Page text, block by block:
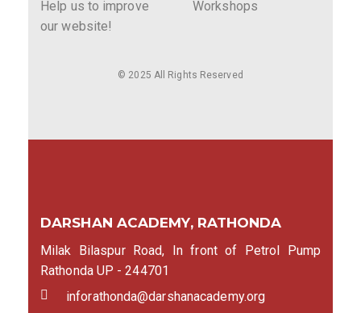
Help us to improve
our website!
Workshops
© 2025 All Rights Reserved
DARSHAN ACADEMY, RATHONDA
Milak Bilaspur Road, In front of Petrol Pump
Rathonda UP - 244701
inforathonda@darshanacademy.org